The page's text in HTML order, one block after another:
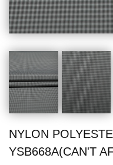
NYLON
YSB668A(CAN'T